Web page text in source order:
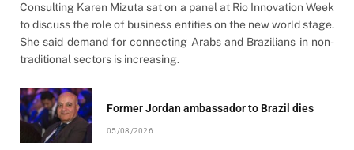
Consulting Karen Mizuta sat on a panel at Rio Innovation Week
to discuss the role of business entities on the new world stage.
She said demand for connecting Arabs and Brazilians in non-
traditional sectors is increasing.
Former Jordan ambassador to Brazil dies
05/08/2026